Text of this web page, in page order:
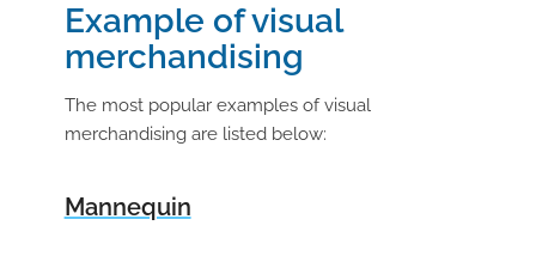
Example of visual
merchandising
The most popular examples of visual
merchandising are listed below:
Mannequin